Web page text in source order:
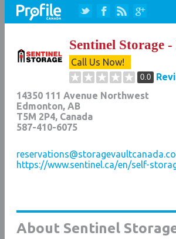
Sentinel Storage
Call Us Now!
0.0
14350 111 Avenue Northwest
Edmonton, AB
T5M 2P4, Canada
587-410-6075
https://www.sentinel.ca/en/self-
About Sentinel